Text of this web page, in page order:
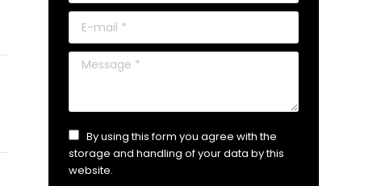
E-mail *
Message *
By using this form you agree with the
storage and handling of your data by this
website.